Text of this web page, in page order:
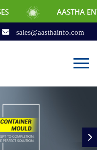
AASTHA ENTERPRISES
sales@aasthainfo.com